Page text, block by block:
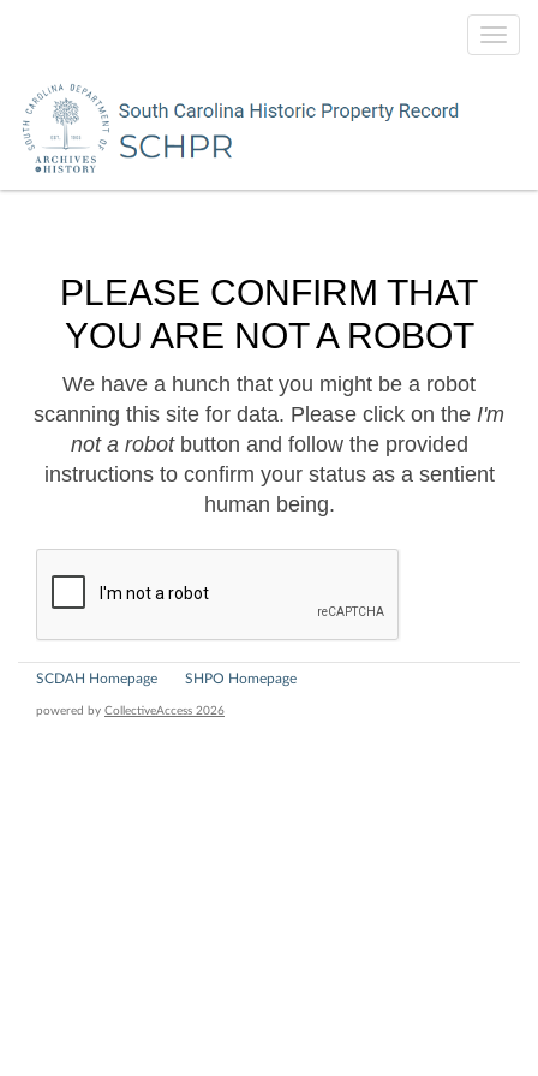
PLEASE CONFIRM THAT
YOU ARE NOT A ROBOT
We have a hunch that you might be a robot
scanning this site for data. Please click on the I'm
not a robotbutton and follow the provided
instructions to confirm your status as a sentient
human being.
SCDAH Homepage SHPO Homepage
powered by CollectiveAccess 2026